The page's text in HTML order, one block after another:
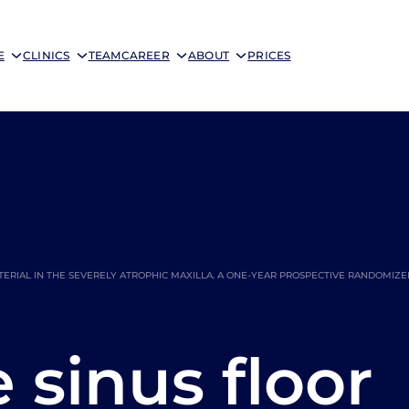
CLINICS TEAMCAREER ABOUT PRICES
IN THE SEVERELY ATROPHIC MAXILLA. A ONE-YEAR PROSPECTIVE
sinus floor